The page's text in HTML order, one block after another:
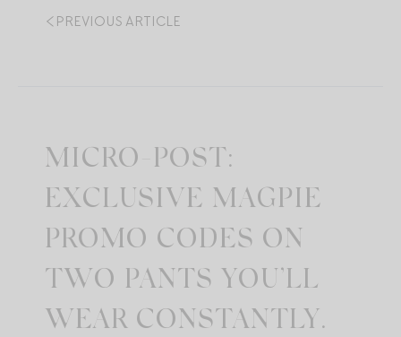
PREVIOUS ARTICLE
MICRO-POST:
EXCLUSIVE MAGPIE
PROMO CODES ON
TWO PANTS YOU’LL
WEAR CONSTANTLY.